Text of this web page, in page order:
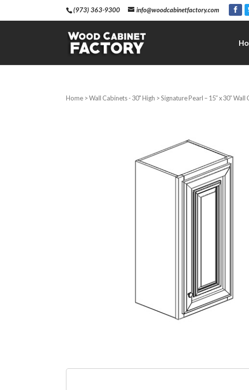
(973) 363-9300 info@woodcabinetfactory.com
Home >Wall Cabinets - 30" High > Signature Pearl – 15″ x 30″ Wall